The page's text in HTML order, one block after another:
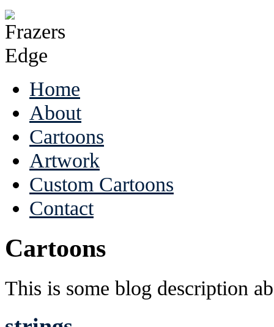
Home
About
Cartoons
Artwork
Custom Cartoons
Contact
Cartoons
This is some blog description